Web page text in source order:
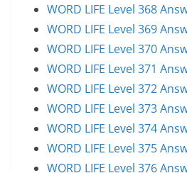
WORD LIFE Level 368
WORD LIFE Level 369
WORD LIFE Level 370
WORD LIFE Level 371
WORD LIFE Level 372
WORD LIFE Level 373
WORD LIFE Level 374
WORD LIFE Level 375
WORD LIFE Level 376